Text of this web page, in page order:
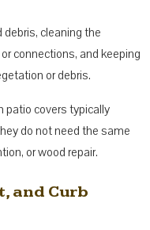
cleaning the
connections, and keeping
or debris.
patio covers typically
do not need the same
or wood repair.
and Curb